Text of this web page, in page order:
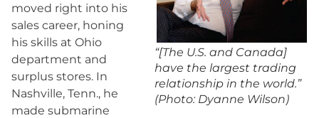
“[The U.S. and Canada]
have the largest trading
relationship in the world.”
(Photo: Dyanne Wilson)
moved right into his
sales career, honing
his skills at Ohio
department and
surplus stores. In
Nashville, Tenn., he
made submarine